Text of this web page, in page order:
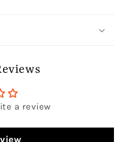
a review